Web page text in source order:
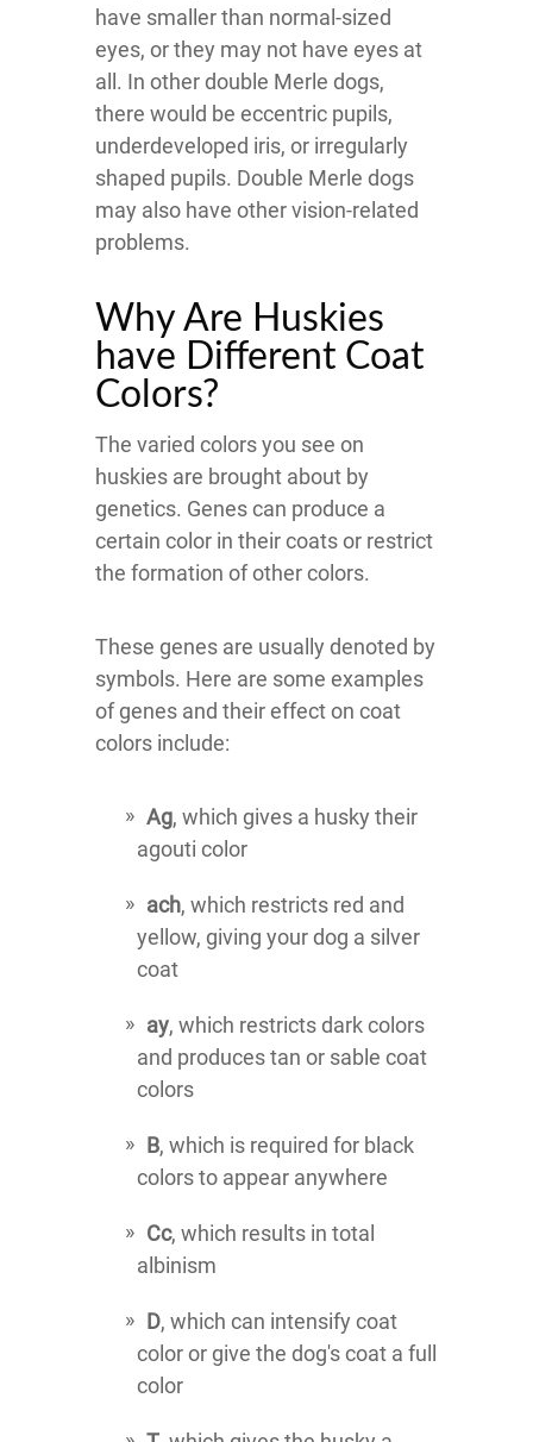
have smaller than normal-sized
eyes, or they may not have eyes at
all. In other double Merle dogs,
there would be eccentric pupils,
underdeveloped iris, or irregularly
shaped pupils. Double Merle dogs
may also have other vision-related
problems.
Why Are Huskies
have Different Coat
Colors?
The varied colors you see on
huskies are brought about by
genetics. Genes can produce a
certain color in their coats or restrict
the formation of other colors.
These genes are usually denoted by
symbols. Here are some examples
of genes and their effect on coat
colors include:
Ag, which gives a husky their
agouti color
ach, which restricts red and
yellow, giving your dog a silver
coat
ay, which restricts dark colors
and produces tan or sable coat
colors
B, which is required for black
colors to appear anywhere
Cc, which results in total
albinism
D, which can intensify coat
color or give the dog's coat a full
color